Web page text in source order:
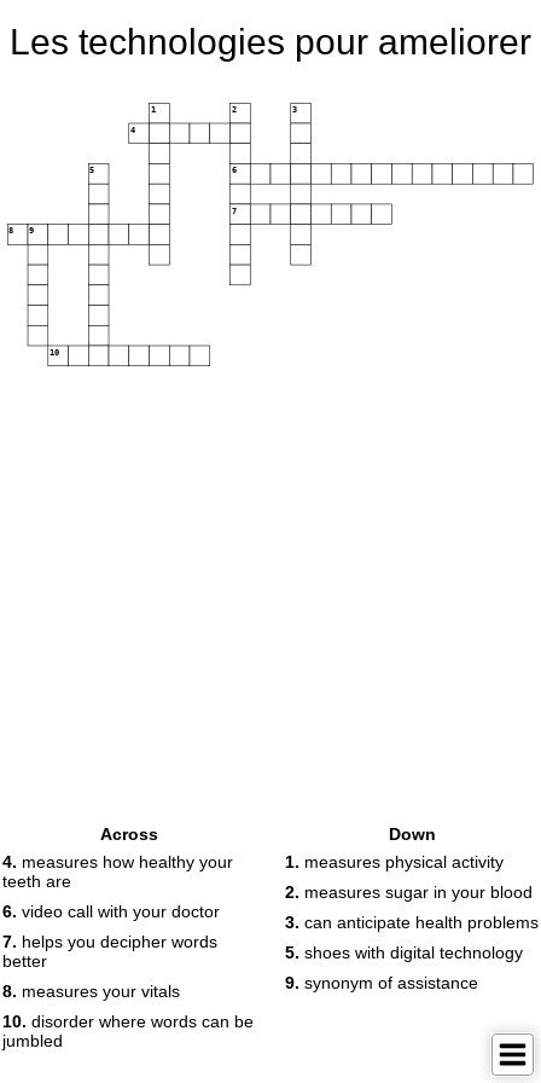
Les technologies pour ameliorer
1 2 3
4
5 6
7
8 9
10
Across
4. measures how healthy your
teeth are
6. video call with your doctor
7. helps you decipher words
better
8. measures your vitals
10. disorder where words can be
jumbled
Down
1. measures physical activity
2. measures sugar in your blood
3. can anticipate health problems
5. shoes with digital technology
9. synonym of assistance